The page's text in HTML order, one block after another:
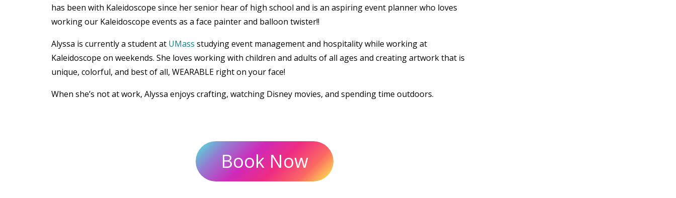
has been with Kaleidoscope since her senior hear of high school and is an aspiring event planner who loves
working our Kaleidoscope events as a face painter and balloon twister!!
Alyssa is currently a student at UMass studying event management and hospitality while working at
Kaleidoscope on weekends. She loves working with children and adults of all ages and creating artwork that is
unique, colorful, and best of all, WEARABLE right on your face!
When she’s not at work, Alyssa enjoys crafting, watching Disney movies, and spending time outdoors.
Book Now